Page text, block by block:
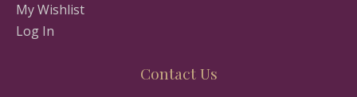
My Wishlist
Log In
Contact Us